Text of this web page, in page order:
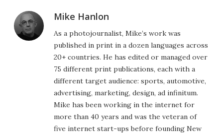
Mike Hanlon
As a photojournalist, Mike’s work was
published in print in a dozen languages across
20+ countries. He has edited or managed over
75 different print publications, each with a
different target audience: sports, automotive,
advertising, marketing, design, ad infinitum.
Mike has been working in the internet for
more than 40 years and was the veteran of
five internet start-ups before founding New